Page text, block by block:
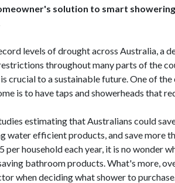
solution to smart
levels of drought across Australia, a
throughout many parts of the
crucial to a sustainable future. One of
is to have taps and showerheads that
estimating that Australians could
water efficient products, and save more
per household each year, it is no wonder
bathroom products. What's more,
when deciding what shower to